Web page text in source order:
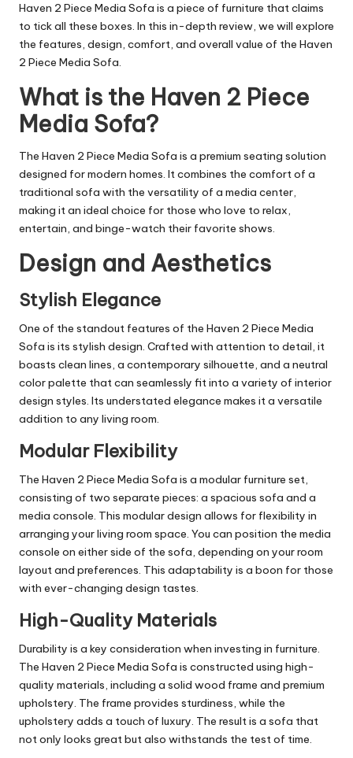
Haven 2 Piece Media Sofa is a piece of furniture that claims
to tick all these boxes. In this in-depth review, we will explore
the features, design, comfort, and overall value of the Haven
2 Piece Media Sofa.
What is the Haven 2 Piece
Media Sofa?
The Haven 2 Piece Media Sofa is a premium seating solution
designed for modern homes. It combines the comfort of a
traditional sofa with the versatility of a media center,
making it an ideal choice for those who love to relax,
entertain, and binge-watch their favorite shows.
Design and Aesthetics
Stylish Elegance
One of the standout features of the Haven 2 Piece Media
Sofa is its stylish design. Crafted with attention to detail, it
boasts clean lines, a contemporary silhouette, and a neutral
color palette that can seamlessly fit into a variety of interior
design styles. Its understated elegance makes it a versatile
addition to any living room.
Modular Flexibility
The Haven 2 Piece Media Sofa is a modular furniture set,
consisting of two separate pieces: a spacious sofa and a
media console. This modular design allows for flexibility in
arranging your living room space. You can position the media
console on either side of the sofa, depending on your room
layout and preferences. This adaptability is a boon for those
with ever-changing design tastes.
High-Quality Materials
Durability is a key consideration when investing in furniture.
The Haven 2 Piece Media Sofa is constructed using high-
quality materials, including a solid wood frame and premium
upholstery. The frame provides sturdiness, while the
upholstery adds a touch of luxury. The result is a sofa that
not only looks great but also withstands the test of time.